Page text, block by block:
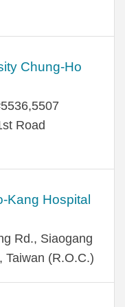
Chung-Ho
Road
Kang Hospital
Rd., Siaogang
Taiwan (R.O.C.)